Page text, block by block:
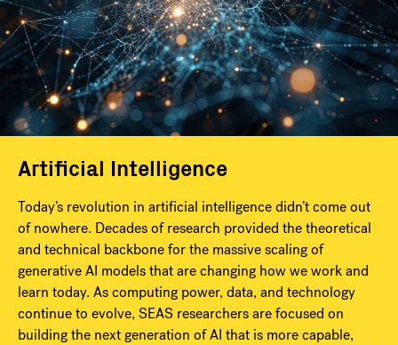
Artificial Intelligence
Today’s revolution in artificial intelligence didn’t come out
of nowhere. Decades of research provided the theoretical
and technical backbone for the massive scaling of
generative AI models that are changing how we work and
learn today. As computing power, data, and technology
continue to evolve, SEAS researchers are focused on
building the next generation of AI that is more capable,